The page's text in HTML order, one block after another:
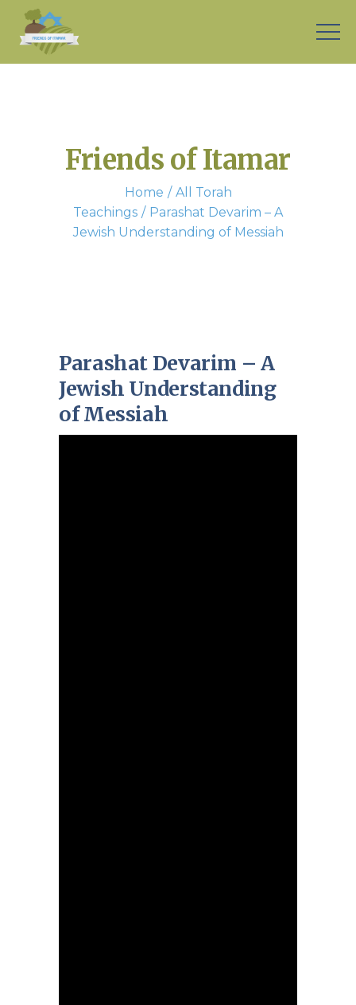
Friends of Itamar
Home
All Torah
Teachings
Parashat Devarim – A
Jewish Understanding of Messiah
Parashat Devarim – A
Jewish Understanding
of Messiah